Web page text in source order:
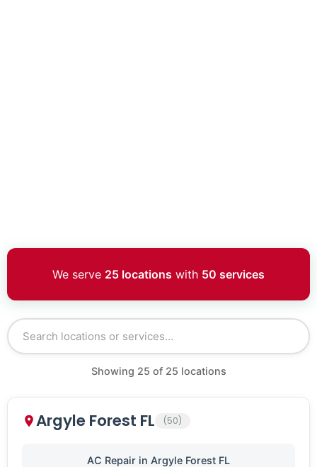
We serve 25 locations with 50 services
Showing 25 of 25 locations
Argyle Forest FL (50)
AC Repair in Argyle Forest FL